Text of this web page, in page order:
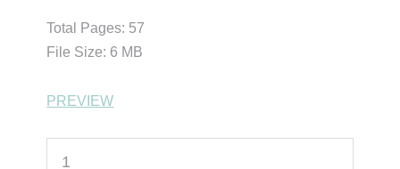
Total Pages: 57
File Size: 6 MB
PREVIEW